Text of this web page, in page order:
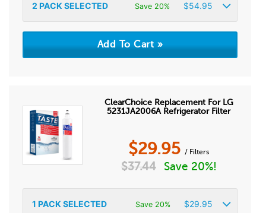
2 PACK SELECTED Save 20% $54.95
ClearChoice Replacement For LG
5231JA2006A Refrigerator Filter
$29.95 / Filters
$37.44 Save 20%!
1 PACK SELECTED Save 20% $29.95